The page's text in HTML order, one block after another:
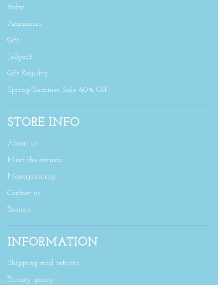
Baby
Accessories
Gift
Jellycat
Gift Registry
Spring/Summer Sale 60% Off
STORE INFO
About us
Meet the owners
Monograming
Contact us
Brands
INFORMATION
Shipping and returns
Privacy policy